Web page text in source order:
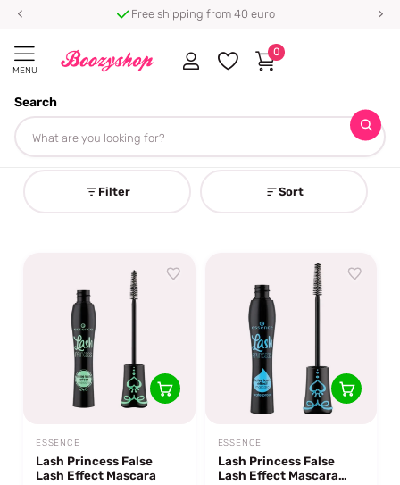
Free shipping from 40 euro
MENU
Search
0
Homepage
False Lash Mascara
Filter Sort
ESSENCE
Lash Princess False
Lash Effect Mascara
ESSENCE
Lash Princess False
Lash Effect Mascara